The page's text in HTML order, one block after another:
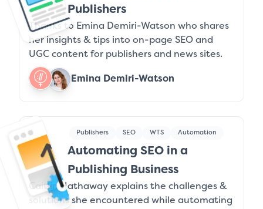
Publishers
Thanks to Emina Demiri-Watson who shares
her insights & tips into on-page SEO and
UGC content for publishers and news sites.
Emina Demiri-Watson
Publishers SEO WTS Automation
Automating SEO in a
Publishing Business
Caitlin Hathaway explains the challenges &
solutions she encountered while automating